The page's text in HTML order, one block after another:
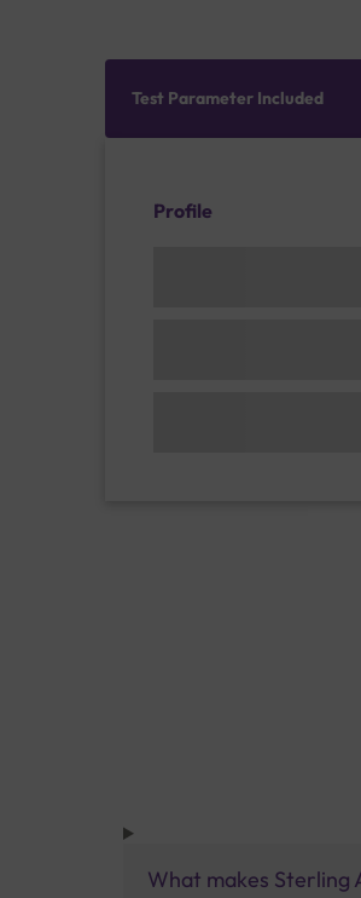
Test Parameter Included
Profile
What makes Sterling